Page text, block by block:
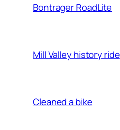
Bontrager RoadLite
Mill Valley history ride
Cleaned a bike